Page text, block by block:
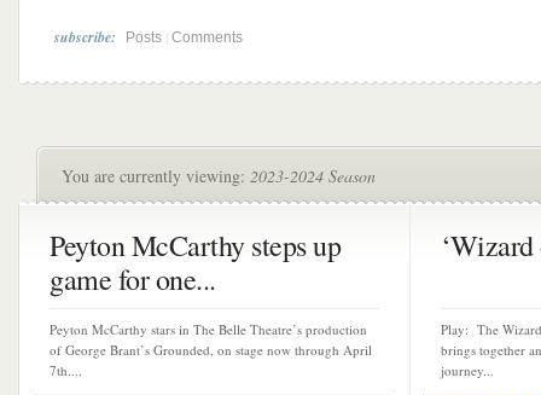
subscribe: Posts Comments
You are currently viewing: 2023-2024 Season
Peyton McCarthy steps up
game for one...
Peyton McCarthy stars in The Belle Theatre’s production
of George Brant’s Grounded, on stage now through April
7th....
Play: The
brings together
journey...